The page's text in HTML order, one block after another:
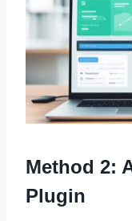
Method 2:
Plugin